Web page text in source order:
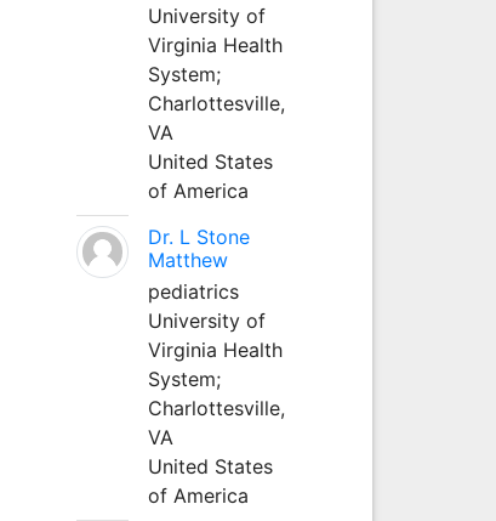
University of
Virginia Health
System;
Charlottesville,
VA
United States
of America
Dr. L Stone
Matthew
pediatrics
University of
Virginia Health
System;
Charlottesville,
VA
United States
of America